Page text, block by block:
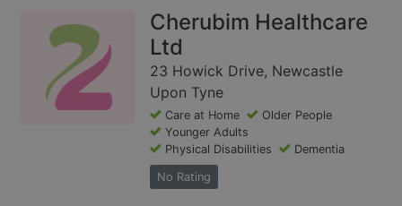
Cherubim Healthcare
Ltd
23 Howick Drive, Newcastle
Upon Tyne
Care at Home
Older People
Younger Adults
Physical Disabilities
Dementia
No Rating